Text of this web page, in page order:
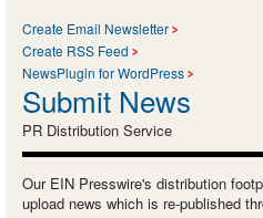
Create Email Newsletter
Create RSS Feed
NewsPlugin for WordPress
Submit News
PR Distribution Service
Our EIN Presswire's distribution
upload news which is re-published